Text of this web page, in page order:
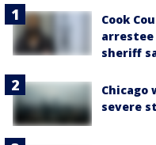
Cook
sheriff
Chicago
severe